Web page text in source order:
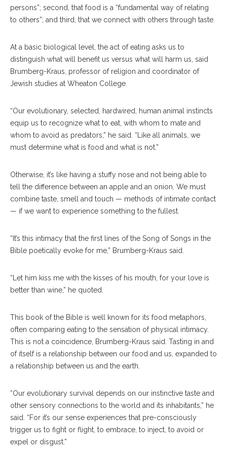
persons”; second, that food is a “fundamental way of relating
to others”; and third, that we connect with others through taste.
At a basic biological level, the act of eating asks us to
distinguish what will benefit us versus what will harm us, said
Brumberg-Kraus, professor of religion and coordinator of
Jewish studies at Wheaton College.
“Our evolutionary, selected, hardwired, human animal instincts
equip us to recognize what to eat, with whom to mate and
whom to avoid as predators,” he said. “Like all animals, we
must determine what is food and what is not.”
Otherwise, it’s like having a stuffy nose and not being able to
tell the difference between an apple and an onion. We must
combine taste, smell and touch — methods of intimate contact
— if we want to experience something to the fullest.
“It’s this intimacy that the first lines of the Song of Songs in the
Bible poetically evoke for me,” Brumberg-Kraus said.
“Let him kiss me with the kisses of his mouth, for your love is
better than wine,” he quoted.
This book of the Bible is well known for its food metaphors,
often comparing eating to the sensation of physical intimacy.
This is not a coincidence, Brumberg-Kraus said. Tasting in and
of itself is a relationship between our food and us, expanded to
a relationship between us and the earth.
“Our evolutionary survival depends on our instinctive taste and
other sensory connections to the world and its inhabitants,” he
said. “For it’s our sense experiences that pre-consciously
trigger us to fight or flight, to embrace, to inject, to avoid or
expel or disgust.”